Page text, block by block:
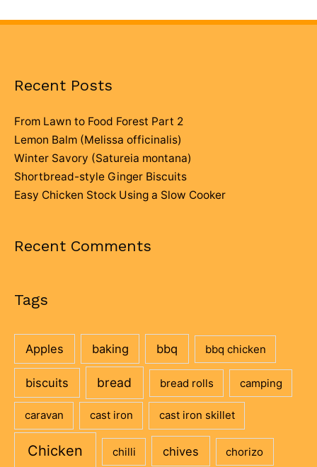
Recent Posts
From Lawn to Food Forest Part 2
Lemon Balm (Melissa officinalis)
Winter Savory (Satureia montana)
Shortbread-style Ginger Biscuits
Easy Chicken Stock Using a Slow Cooker
Recent Comments
Tags
Apples baking bbq bbq chicken
biscuits bread bread rolls camping
caravan cast iron cast iron skillet
Chicken chilli chives chorizo